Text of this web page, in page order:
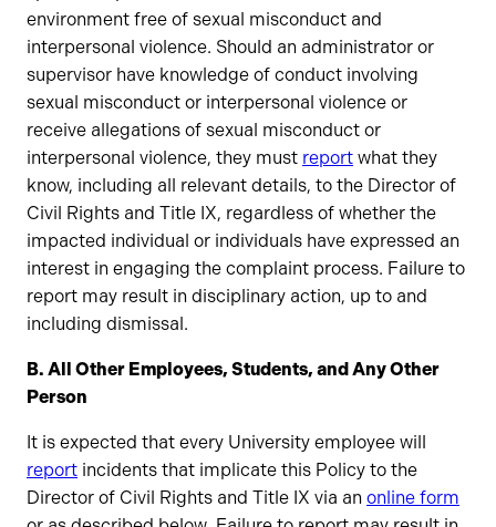
environment free of sexual misconduct and
interpersonal violence. Should an administrator or
supervisor have knowledge of conduct involving
sexual misconduct or interpersonal violence or
receive allegations of sexual misconduct or
interpersonal violence, they must report what they
know, including all relevant details, to the Director of
Civil Rights and Title IX, regardless of whether the
impacted individual or individuals have expressed an
interest in engaging the complaint process. Failure to
report may result in disciplinary action, up to and
including dismissal.
B. All Other Employees, Students, and Any Other
Person
It is expected that every University employee will
report incidents that implicate this Policy to the
Director of Civil Rights and Title IX via an online form